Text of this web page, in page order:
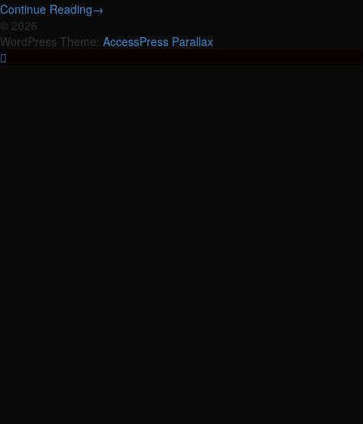
Continue Reading→
© 2026
WordPress Theme: AccessPress Parallax